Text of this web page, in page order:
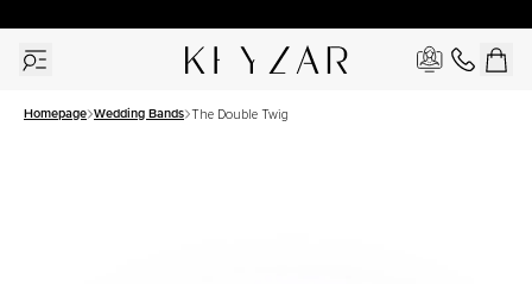
Homepage Wedding Bands The Double Twig